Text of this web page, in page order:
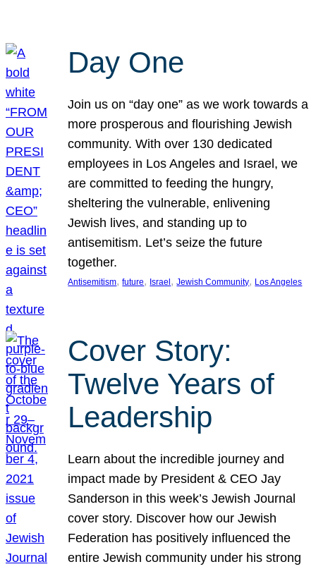
Day One
Join us on “day one” as we work towards a
more prosperous and flourishing Jewish
community. With over 130 dedicated
employees in Los Angeles and Israel, we
are committed to feeding the hungry,
sheltering the vulnerable, enlivening
Jewish lives, and standing up to
antisemitism. Let’s seize the future
together.
Antisemitism, future, Israel , Jewish Community, Los Angeles
Cover Story:
Twelve Years of
Leadership
Learn about the incredible journey and
impact made by President & CEO Jay
Sanderson in this week’s Jewish Journal
cover story. Discover how our Jewish
Federation has positively influenced the
entire Jewish community under his strong